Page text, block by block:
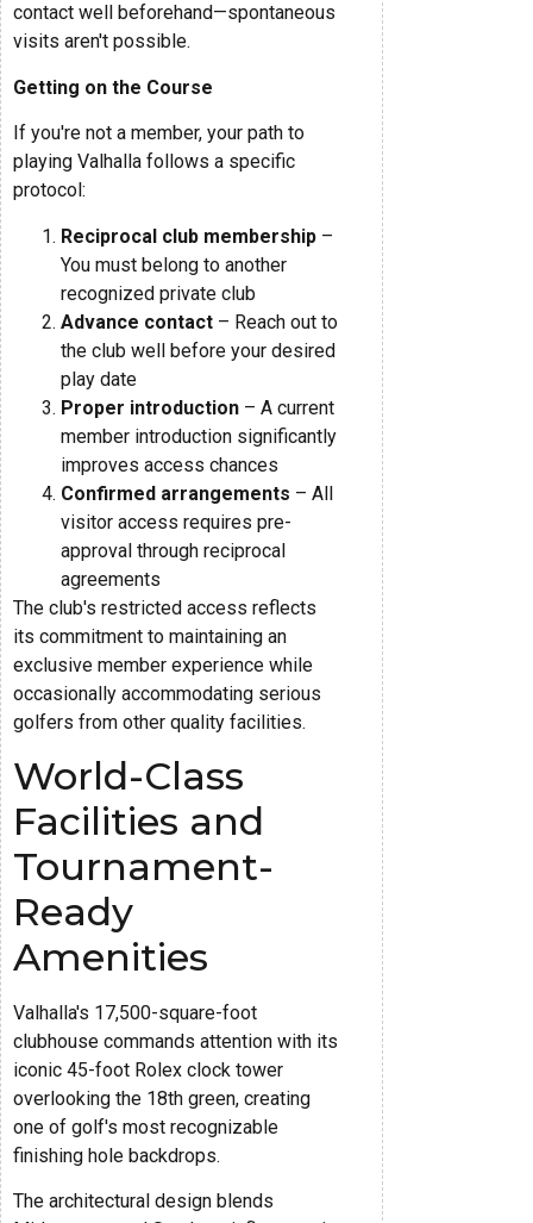
contact well beforehand—spontaneous
visits aren't possible.
Getting on the Course
If you're not a member, your path to
playing Valhalla follows a specific
protocol:
Reciprocal club membership –
You must belong to another
recognized private club
Advance contact – Reach out to
the club well before your desired
play date
Proper introduction – A current
member introduction significantly
improves access chances
Confirmed arrangements – All
visitor access requires pre-
approval through reciprocal
agreements
The club's restricted access reflects
its commitment to maintaining an
exclusive member experience while
occasionally accommodating serious
golfers from other quality facilities.
World-Class
Facilities and
Tournament-
Ready
Amenities
Valhalla's 17,500-square-foot
clubhouse commands attention with its
iconic 45-foot Rolex clock tower
overlooking the 18th green, creating
one of golf's most recognizable
finishing hole backdrops.
The architectural design blends